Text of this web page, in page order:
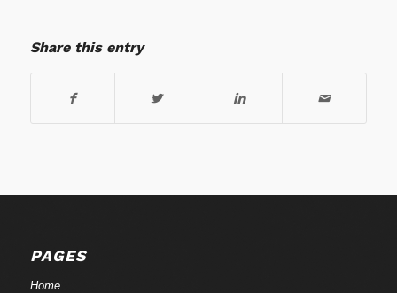
Share this entry
PAGES
Home